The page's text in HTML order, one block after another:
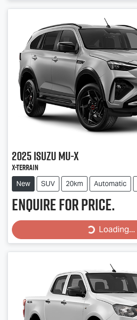
2025IsuzuMU-X
X-TERRAIN
New SUV 20km Automatic
Enquire for price.
Loading...Loading...